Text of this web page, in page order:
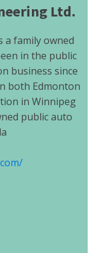
Ltd.
a family owned
in the public
business since
both Edmonton
in Winnipeg
public auto